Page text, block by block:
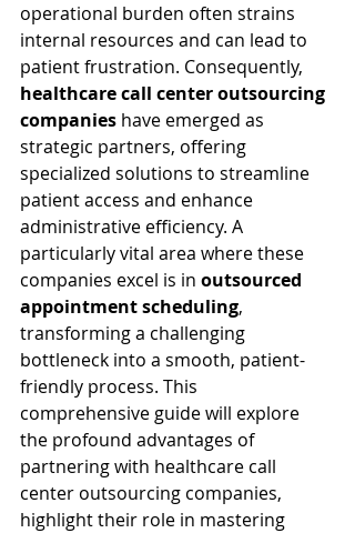
operational burden often strains
internal resources and can lead to
patient frustration. Consequently,
healthcare call center outsourcing
companies have emerged as
strategic partners, offering
specialized solutions to streamline
patient access and enhance
administrative efficiency. A
particularly vital area where these
companies excel is in outsourced
appointment scheduling,
transforming a challenging
bottleneck into a smooth, patient-
friendly process. This
comprehensive guide will explore
the profound advantages of
partnering with healthcare call
center outsourcing companies,
highlight their role in mastering